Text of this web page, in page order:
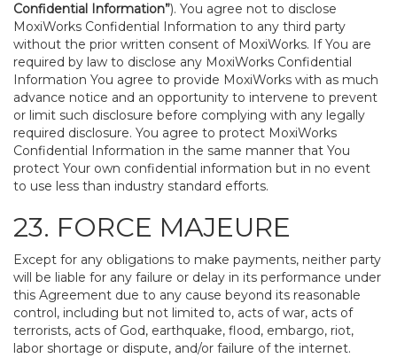
Confidential Information”). You agree not to disclose
MoxiWorks Confidential Information to any third party
without the prior written consent of MoxiWorks. If You are
required by law to disclose any MoxiWorks Confidential
Information You agree to provide MoxiWorks with as much
advance notice and an opportunity to intervene to prevent
or limit such disclosure before complying with any legally
required disclosure. You agree to protect MoxiWorks
Confidential Information in the same manner that You
protect Your own confidential information but in no event
to use less than industry standard efforts.
23. FORCE MAJEURE
Except for any obligations to make payments, neither party
will be liable for any failure or delay in its performance under
this Agreement due to any cause beyond its reasonable
control, including but not limited to, acts of war, acts of
terrorists, acts of God, earthquake, flood, embargo, riot,
labor shortage or dispute, and/or failure of the internet.